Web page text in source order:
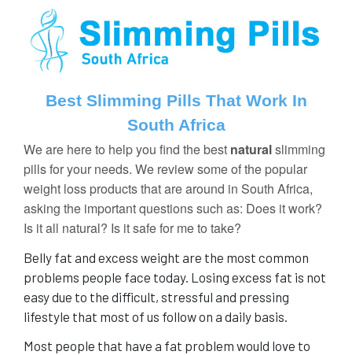
Best Slimming Pills That Work In
South Africa
We are here to help you find the best naturalslimming
pillsfor your needs. We review some of the popular
weight loss products that are around in South Africa,
asking the important questions such as: Does it work?
Is it all natural? Is it safe for me to take?
Belly fat and excess weight are the most common
problems people face today. Losing excess fat is not
easydue to the difficult, stressful and pressing
lifestyle that most of us follow on a daily basis.
Most people that have a fat problem would love to